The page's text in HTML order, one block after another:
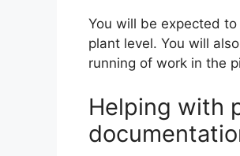
You will be expected
plant level. You will
running of work in the
Helping with